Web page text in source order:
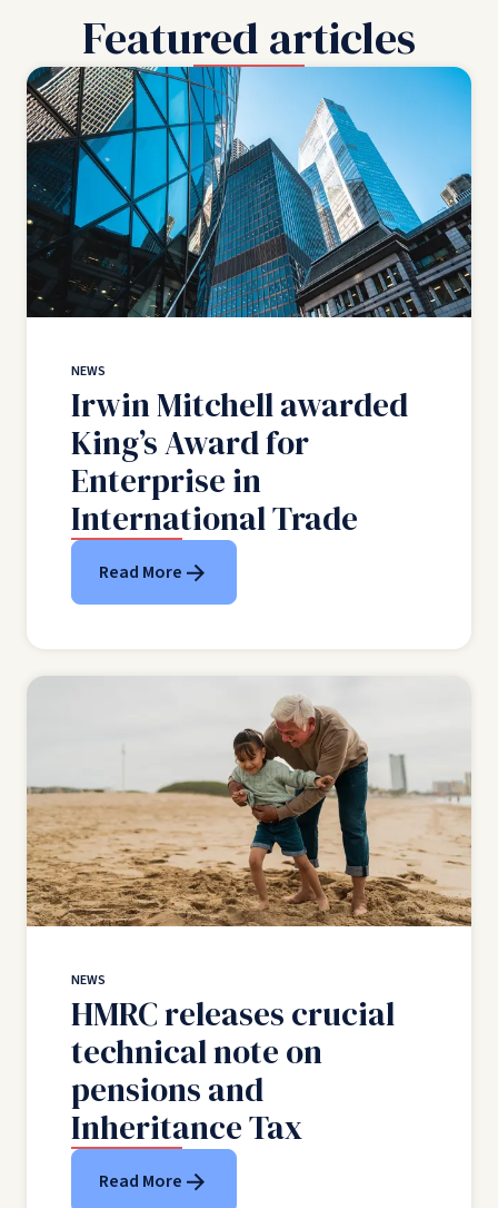
Featured articles
NEWS
Irwin Mitchell awarded
King’s Award for
Enterprise in
International Trade
Read More
NEWS
HMRC releases crucial
technical note on
pensions and
Inheritance Tax
Read More